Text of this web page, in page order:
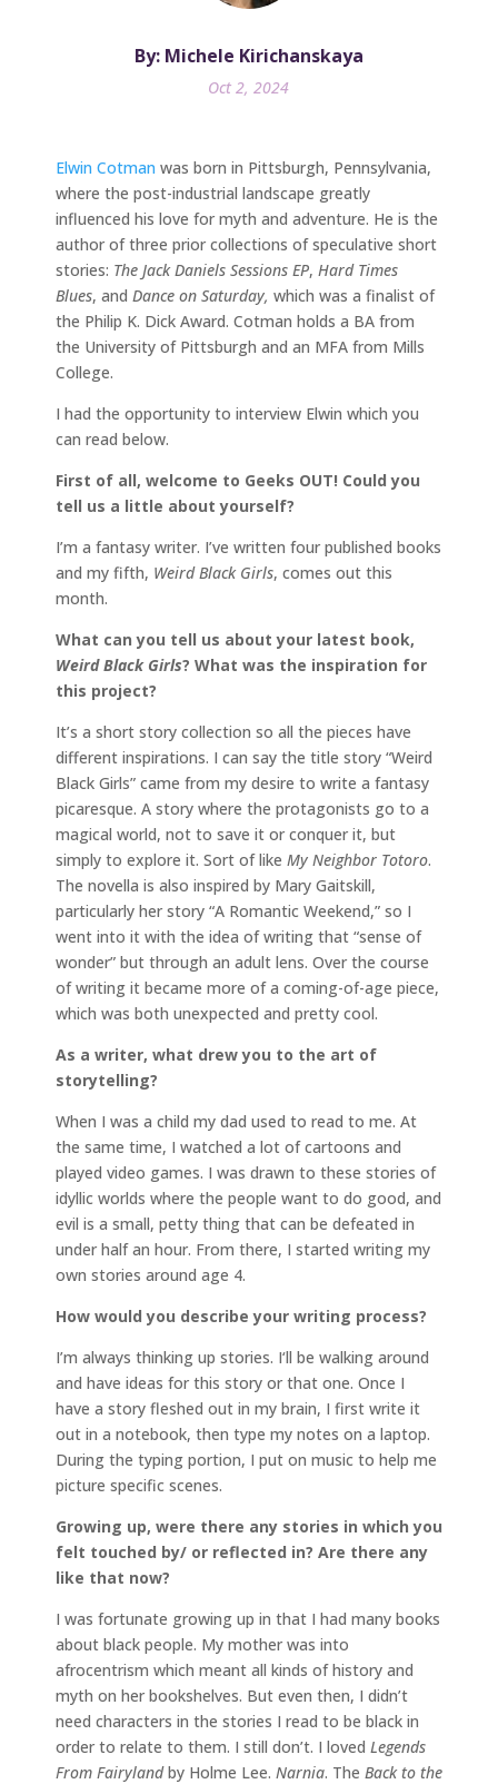
By: Michele Kirichanskaya
Oct 2, 2024
Elwin Cotman was born in Pittsburgh, Pennsylvania,
where the post-industrial landscape greatly
influenced his love for myth and adventure. He is the
author of three prior collections of speculative short
stories: The Jack Daniels Sessions EP, Hard Times
Blues, and Dance on Saturday, which was a finalist of
the Philip K. Dick Award. Cotman holds a BA from
the University of Pittsburgh and an MFA from Mills
College.
I had the opportunity to interview Elwin which you
can read below.
First of all, welcome to Geeks OUT! Could you
tell us a little about yourself?
I’m a fantasy writer. I’ve written four published books
and my fifth, Weird Black Girls, comes out this
month.
What can you tell us about your latest book,
Weird Black Girls? What was the inspiration for
this project?
It’s a short story collection so all the pieces have
different inspirations. I can say the title story “Weird
Black Girls” came from my desire to write a fantasy
picaresque. A story where the protagonists go to a
magical world, not to save it or conquer it, but
simply to explore it. Sort of like My Neighbor Totoro.
The novella is also inspired by Mary Gaitskill,
particularly her story “A Romantic Weekend,” so I
went into it with the idea of writing that “sense of
wonder” but through an adult lens. Over the course
of writing it became more of a coming-of-age piece,
which was both unexpected and pretty cool.
As a writer, what drew you to the art of
storytelling?
When I was a child my dad used to read to me. At
the same time, I watched a lot of cartoons and
played video games. I was drawn to these stories of
idyllic worlds where the people want to do good, and
evil is a small, petty thing that can be defeated in
under half an hour. From there, I started writing my
own stories around age 4.
How would you describe your writing process?
I’m always thinking up stories. I‘ll be walking around
and have ideas for this story or that one. Once I
have a story fleshed out in my brain, I first write it
out in a notebook, then type my notes on a laptop.
During the typing portion, I put on music to help me
picture specific scenes.
Growing up, were there any stories in which you
felt touched by/ or reflected in? Are there any
like that now?
I was fortunate growing up in that I had many books
about black people. My mother was into
afrocentrism which meant all kinds of history and
myth on her bookshelves. But even then, I didn’t
need characters in the stories I read to be black in
order to relate to them. I still don’t. I loved Legends
From Fairylandby Holme Lee. Narnia. The Back to the